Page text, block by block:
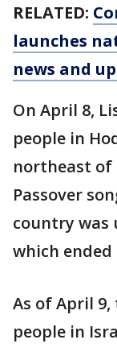
RELATED:
launches
news and
On April 8,
people in
northeast of
Passover
country was
which ended
As of April
people in